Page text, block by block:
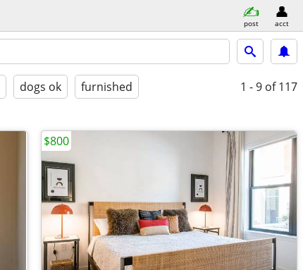
post acct
dogs ok furnished 1 - 9 of 117
$800